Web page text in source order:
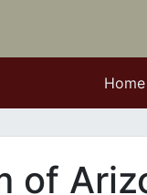
Home
of